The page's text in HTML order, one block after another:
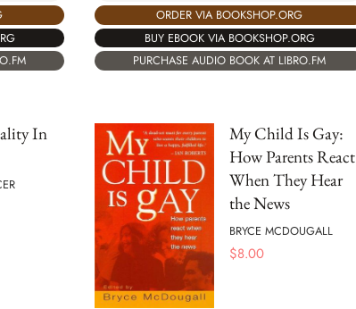
ORDER VIA BOOKSHOP.ORG
BUY EBOOK VIA BOOKSHOP.ORG
PURCHASE AUDIO BOOK AT LIBRO.FM
In
My Child Is Gay:
How Parents React
When They Hear
the News
BRYCE MCDOUGALL
$8.00